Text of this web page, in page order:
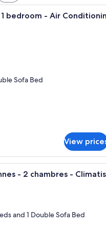
A modern bedroom with a
bedroom - Air
Sofa Bed
View
A modern living room with a
- 2 chambres -
and 1 Double Sofa Bed